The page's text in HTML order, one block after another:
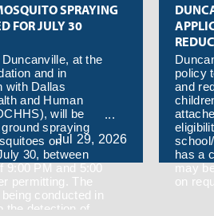
SPRAYING
FOR JULY 30
at the
and in
with Dallas
and Human
will be
spraying
on
30, between
9:00 PM and 5:00
permitting. The
conducted in
the detection of
Jul 29, 2026
policy
and
has a
may
on